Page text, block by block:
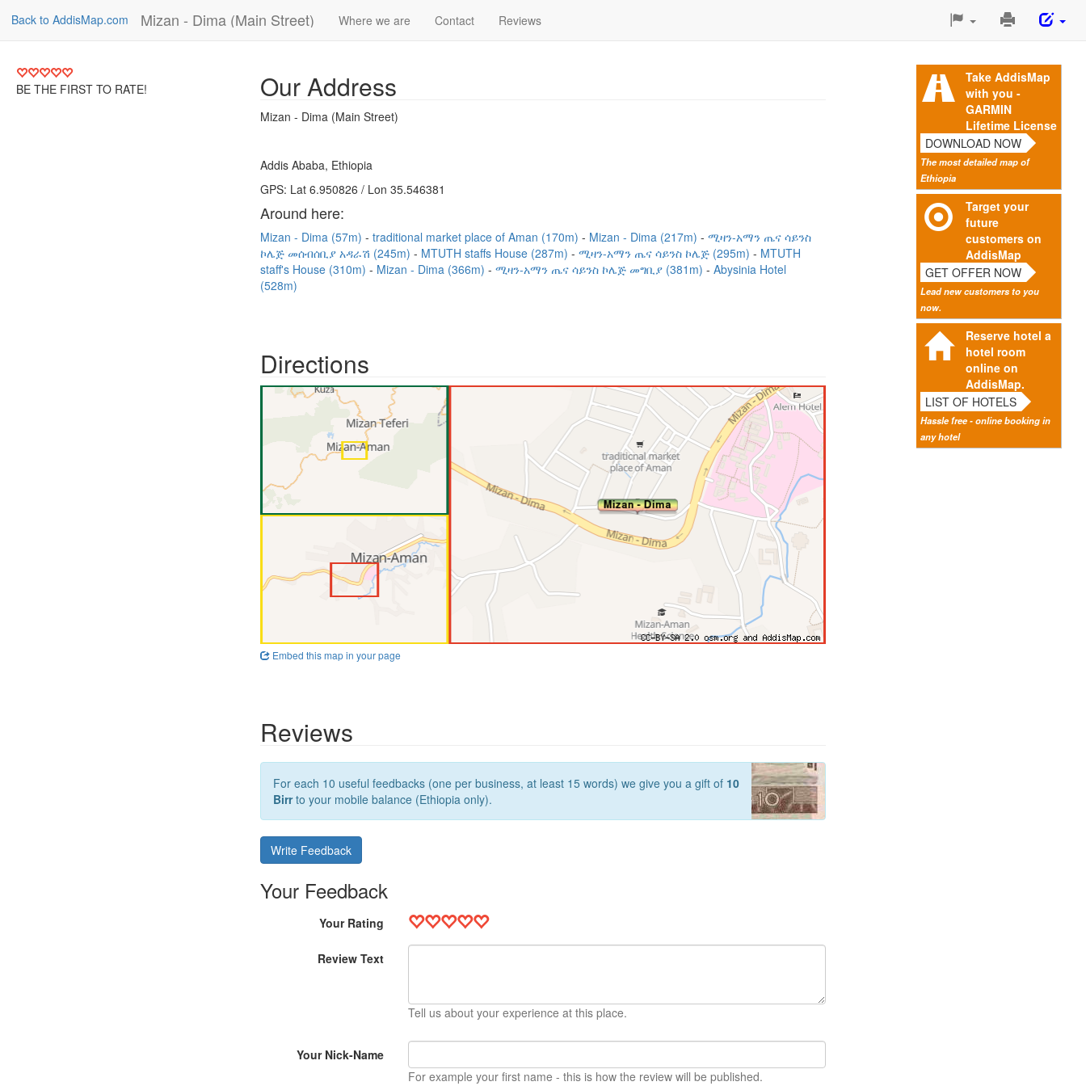
Back to AddisMap.com Mizan - Dima (Main Street) Where we are Contact Reviews
Print
Page
BE THE FIRST TO RATE!
Take AddisMap
with you -
GARMIN
Lifetime License
DOWNLOAD NOW
The most detailed map of
Ethiopia
Target your
future
customers on
AddisMap
GET OFFER NOW
Lead new customers to you
now.
Reserve hotel a
hotel room
online on
AddisMap.
LIST OF HOTELS
Hassle free - online booking in
any hotel
Our Address
Mizan - Dima (Main Street)
Addis Ababa, Ethiopia
GPS: Lat 6.950826 / Lon 35.546381
Around here:
Mizan - Dima (57m) traditional market place of Aman (170m) Mizan - Dima (217m)
ሚዛን-አማን ጤና ሳይንስ
ኮሌጅ መሰብሰቢያ አዳራሽ (245m)
MTUTH staffs House (287m) ሚዛን-አማን ጤና ሳይንስ ኮሌጅ (295m)
MTUTH
staff's House (310m)
Mizan - Dima (366m) ሚዛን-አማን ጤና ሳይንስ ኮሌጅ መግቢያ (381m)
Abysinia Hotel
(528m)
Directions
Embed this map in your page
Reviews
For each 10 useful feedbacks (one per business, at least 15 words) we give you a gift of 10
Birrto your mobile balance (Ethiopia only).
Write Feedback
Your Feedback
Your Rating
Review Text
Tell us about your experience at this place.
Your Nick-Name
For example your first name - this is how the review will be published.